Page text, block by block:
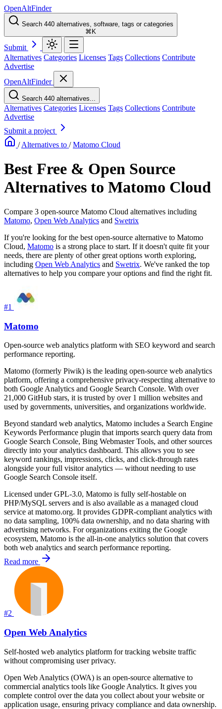
OpenAltFinder
Search 440 alternatives, software, tags or categories
⌘K
Submit
Alternatives Categories Licenses Tags Collections Contribute
Advertise
OpenAltFinder
Search 440 alternatives...
Alternatives Categories Licenses Tags Collections Contribute
Advertise
Submit a project
/ Alternatives to / Matomo Cloud
Best Free & Open Source
Alternatives to Matomo Cloud
Compare 3 open-source Matomo Cloud alternatives including
Matomo, Open Web Analytics and Swetrix
If you're looking for the best open-source alternative to Matomo
Cloud, Matomo is a strong place to start. If it doesn't quite fit your
needs, there are plenty of other great options worth exploring,
including Open Web Analytics and Swetrix. We've ranked the top
alternatives to help you compare your options and find the right fit.
#1
Matomo
Open-source web analytics platform with SEO keyword and search
performance reporting.
Matomo (formerly Piwik) is the leading open-source web analytics
platform, offering a comprehensive privacy-respecting alternative to
both Google Analytics and Google Search Console. With over
21,000 GitHub stars, it is trusted by over 1 million websites and
used by governments, universities, and organizations worldwide.
Beyond standard web analytics, Matomo includes a Search Engine
Keywords Performance plugin that imports search query data from
Google Search Console, Bing Webmaster Tools, and other sources
directly into your analytics dashboard. This allows you to see
keyword rankings, impressions, clicks, and click-through rates
alongside your full visitor analytics — without needing to use
Google Search Console itself.
Licensed under GPL-3.0, Matomo is fully self-hostable on
PHP/MySQL servers and is also available as a managed cloud
service at matomo.org. It provides GDPR-compliant analytics with
no data sampling, 100% data ownership, and no data sharing with
advertising networks. For organizations exiting the Google
ecosystem, Matomo is the all-in-one analytics solution that covers
both web analytics and search performance reporting.
Read more
#2
Open Web Analytics
Self-hosted web analytics platform for tracking website traffic
without compromising user privacy.
Open Web Analytics (OWA) is an open-source alternative to
commercial analytics tools like Google Analytics. It gives you
complete control over the data you collect about your website or
application usage, ensuring privacy compliance and data ownership.